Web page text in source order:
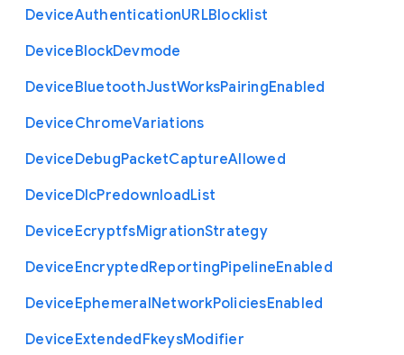
DeviceAuthenticationURLBlocklist
DeviceBlockDevmode
DeviceBluetoothJustWorksPairingEnabled
DeviceChromeVariations
DeviceDebugPacketCaptureAllowed
DeviceDlcPredownloadList
DeviceEcryptfsMigrationStrategy
DeviceEncryptedReportingPipelineEnabled
DeviceEphemeralNetworkPoliciesEnabled
DeviceExtendedFkeysModifier